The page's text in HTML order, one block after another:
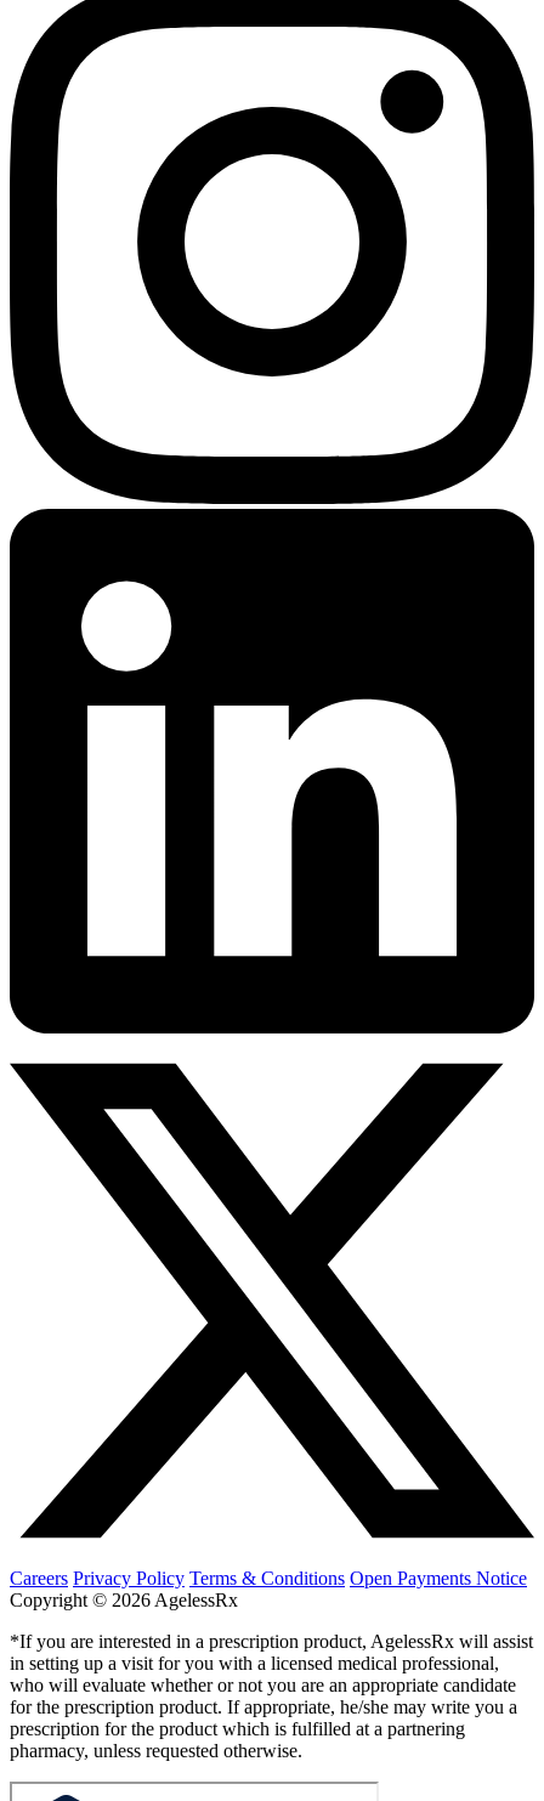
Careers Privacy Policy Terms & Conditions Open Payments Notice
Copyright © 2026 AgelessRx
*If you are interested in a prescription product, AgelessRx will assist
in setting up a visit for you with a licensed medical professional,
who will evaluate whether or not you are an appropriate candidate
for the prescription product. If appropriate, he/she may write you a
prescription for the product which is fulfilled at a partnering
pharmacy, unless requested otherwise.